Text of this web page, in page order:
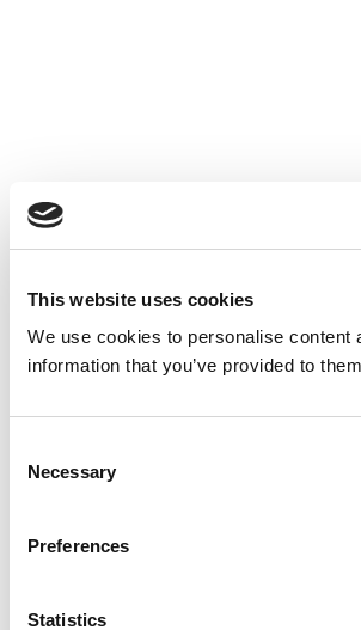
This website uses cookies
We use cookies to personalise
information that you’ve provided to
Selection
Necessary
Preferences
Statistics